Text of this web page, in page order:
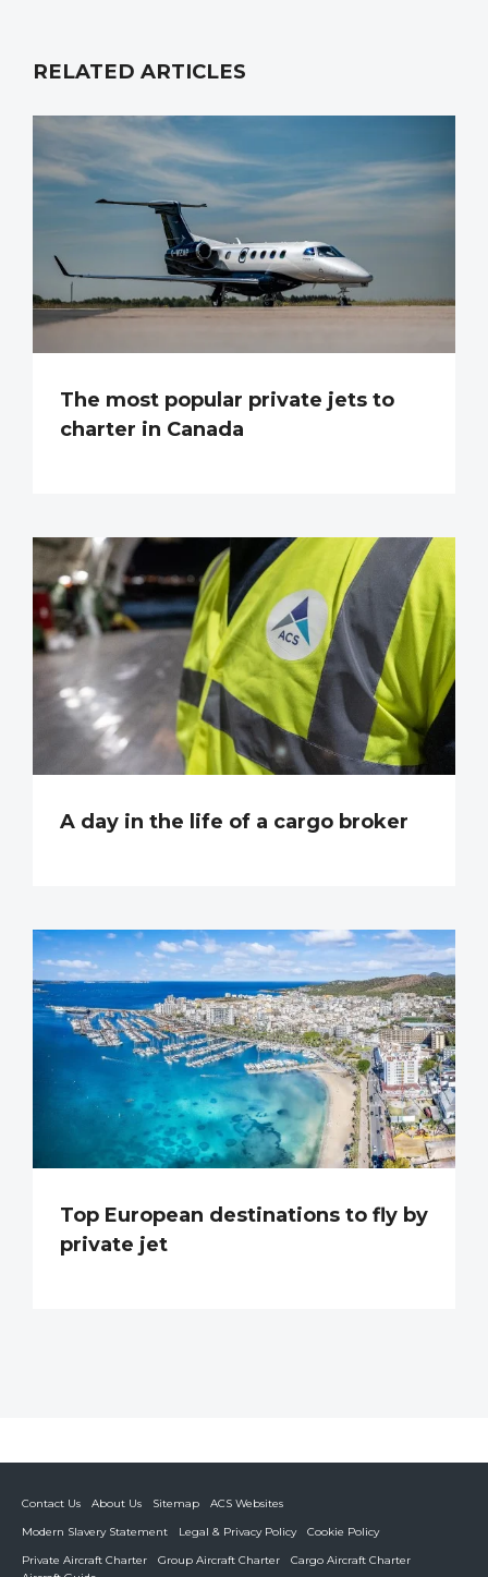
RELATED ARTICLES
The most popular private jets to
charter in Canada
A day in the life of a cargo broker
Top European destinations to fly by
private jet
Contact Us About Us Sitemap
ACS Websites
Modern Slavery Statement
Legal & Privacy Policy
Cookie Policy
Private Aircraft Charter
Group Aircraft Charter
Cargo Aircraft Charter